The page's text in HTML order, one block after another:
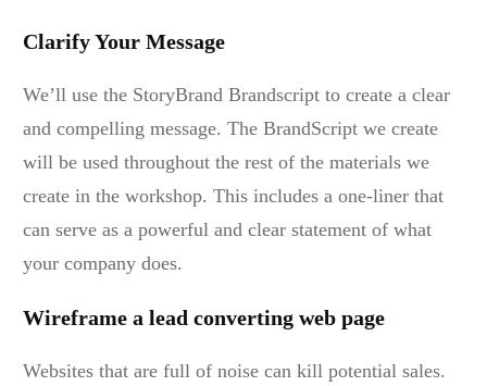
Clarify Your Message
We’ll use the StoryBrand Brandscript to create a clear
and compelling message. The BrandScript we create
will be used throughout the rest of the materials we
create in the workshop. This includes a one-liner that
can serve as a powerful and clear statement of what
your company does.
Wireframe a lead converting web page
Websites that are full of noise can kill potential sales.